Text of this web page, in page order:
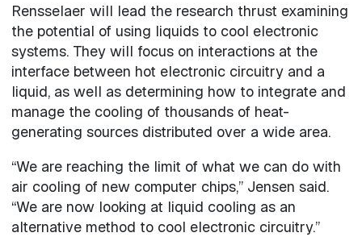
Rensselaer will lead the research thrust examining
the potential of using liquids to cool electronic
systems. They will focus on interactions at the
interface between hot electronic circuitry and a
liquid, as well as determining how to integrate and
manage the cooling of thousands of heat-
generating sources distributed over a wide area.
“We are reaching the limit of what we can do with
air cooling of new computer chips,” Jensen said.
“We are now looking at liquid cooling as an
alternative method to cool electronic circuitry.”